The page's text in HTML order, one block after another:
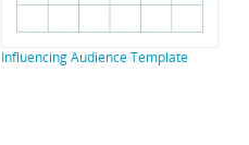
Influencing Audience Template